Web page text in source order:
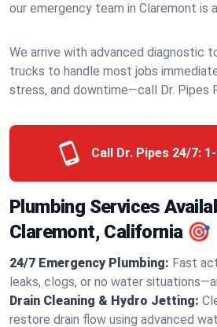
our emergency team in Claremont is
We arrive with advanced diagnostic
trucks to handle most jobs
stress, and downtime—call Dr. Pipes
Call Dr. Pipes 24/7:
Plumbing Services
Claremont, California 🎯
24/7 Emergency Plumbing: Fast
leaks, clogs, or no water
Drain Cleaning & Hydro Jetting:
restore drain flow using advanced